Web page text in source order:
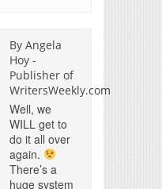
By Angela
Hoy -
Publisher of
WritersWeekly.com
Well, we
WILL get to
do it all over
again.
There’s a
huge system